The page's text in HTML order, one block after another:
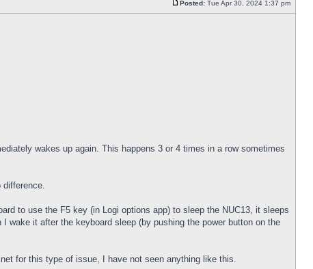
Posted: Tue Apr 30, 2024 1:37 pm
wakes up again. This happens 3 or 4 times in a row sometimes
difference.
to use the F5 key (in Logi options app) to sleep the NUC13, it sleeps
it after the keyboard sleep (by pushing the power button on the
for this type of issue, I have not seen anything like this.